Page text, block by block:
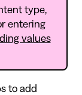
type,
entering
values
to add